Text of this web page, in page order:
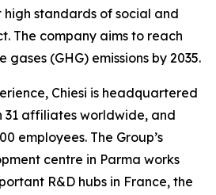
high standards of social and
The company aims to reach
(GHG) emissions by 2035.
Chiesi is headquartered
31 affiliates worldwide, and
employees. The Group’s
centre in Parma works
R&D hubs in France, the